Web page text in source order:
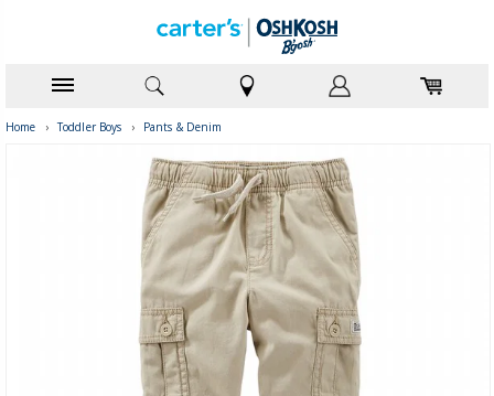
Home › Toddler Boys › Pants & Denim